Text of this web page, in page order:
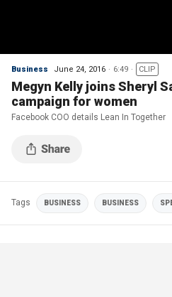
Business June 24, 2016 6:49 CLIP
Megyn Kelly joins Sheryl
campaign for women
Facebook COO details Lean In Together
Tags BUSINESS BUSINESS